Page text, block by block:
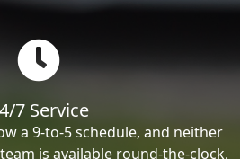
7 Service
a 9-to-5 schedule, and neither
is available round-the-clock,